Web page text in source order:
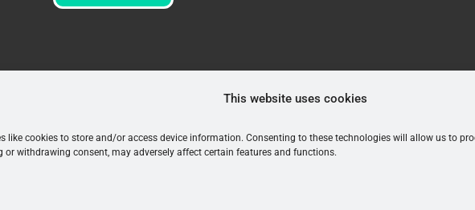
This website uses cookies
like cookies to store and/or access device information. Consenting to these technologies will allow us to
withdrawing consent, may adversely affect certain features and functions.